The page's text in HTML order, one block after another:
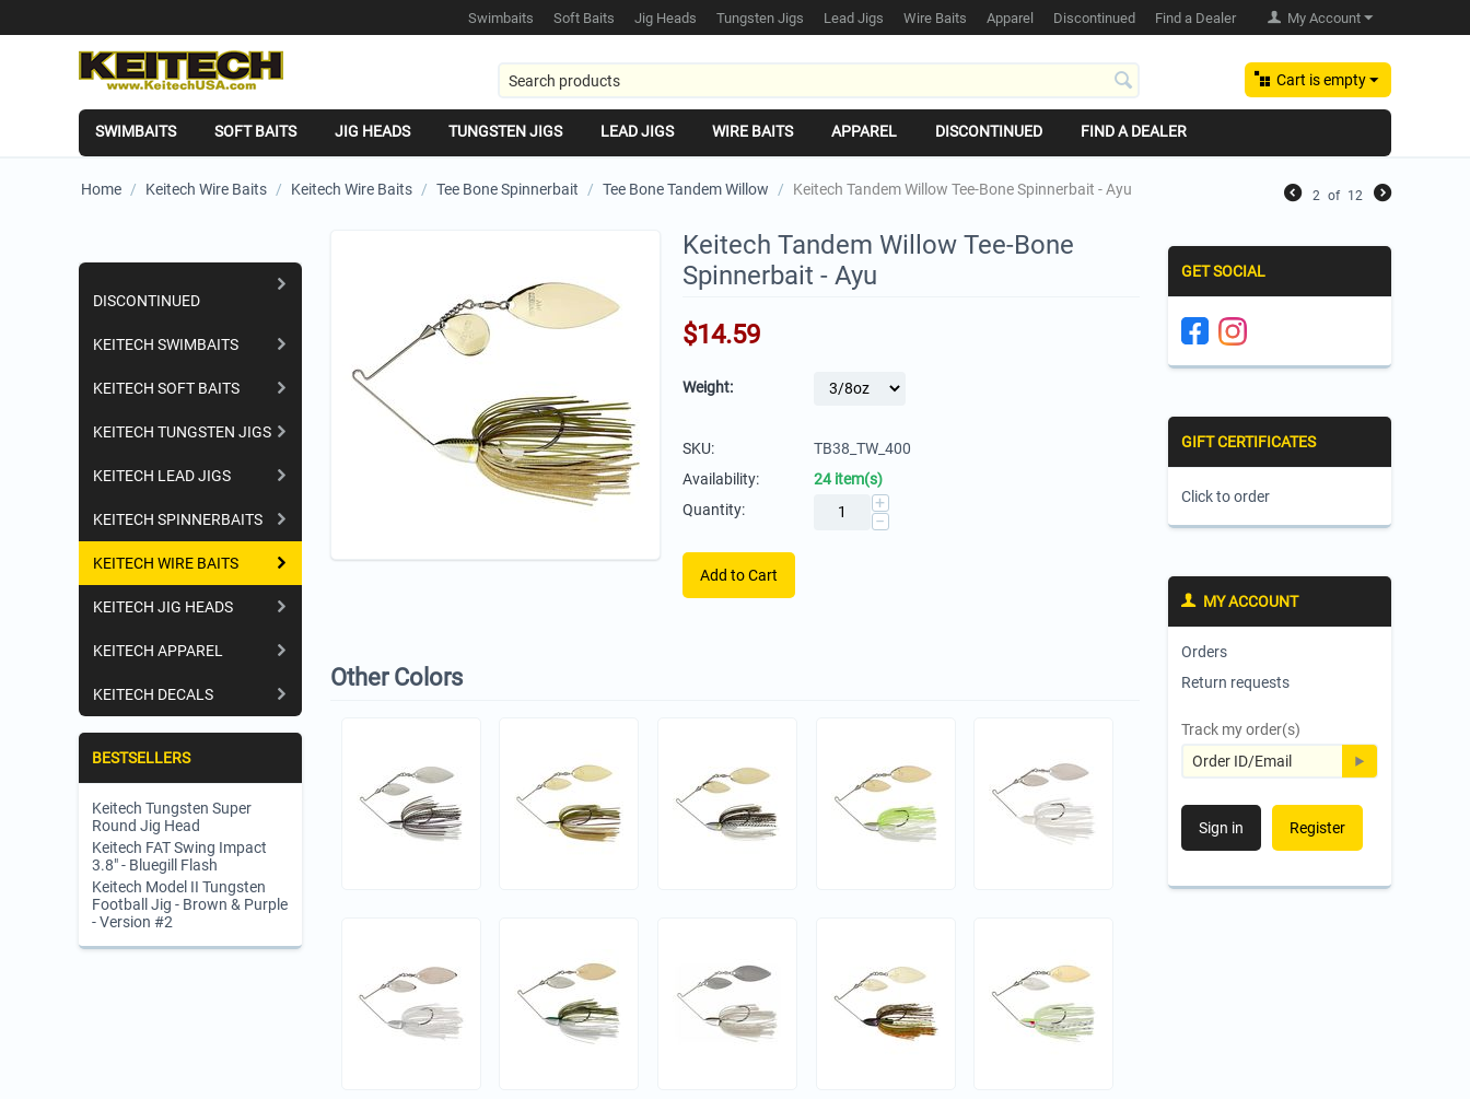
My Account
Swimbaits Soft Baits Jig Heads Tungsten Jigs Lead Jigs Wire Baits Apparel Discontinued Find a Dealer
Cart is empty
SWIMBAITS SOFT BAITS JIG HEADS TUNGSTEN JIGS LEAD JIGS WIRE BAITS APPAREL DISCONTINUED FIND A DEALER
Home / Keitech Wire Baits / Keitech Wire Baits / Tee Bone Spinnerbait / Tee Bone Tandem Willow / Keitech Tandem Willow Tee-Bone Spinnerbait - Ayu 2 of 12
DISCONTINUED
KEITECH SWIMBAITS
KEITECH SOFT BAITS
KEITECH TUNGSTEN JIGS
KEITECH LEAD JIGS
KEITECH SPINNERBAITS
KEITECH WIRE BAITS
KEITECH JIG HEADS
KEITECH APPAREL
KEITECH DECALS
BESTSELLERS
Keitech Tungsten Super
Round Jig Head
Keitech FAT Swing Impact
3.8" - Bluegill Flash
Keitech Model II Tungsten
Football Jig - Brown & Purple
- Version #2
Keitech Tandem Willow Tee-Bone
Spinnerbait - Ayu
$14.59
Weight:
SKU:
TB38_TW_400
Availability:
24 item(s)
Quantity:
+
−
Add to Cart
Other Colors
GET SOCIAL
GIFT CERTIFICATES
Click to order
MY ACCOUNT
Orders
Return requests
Track my order(s)
Sign in Register